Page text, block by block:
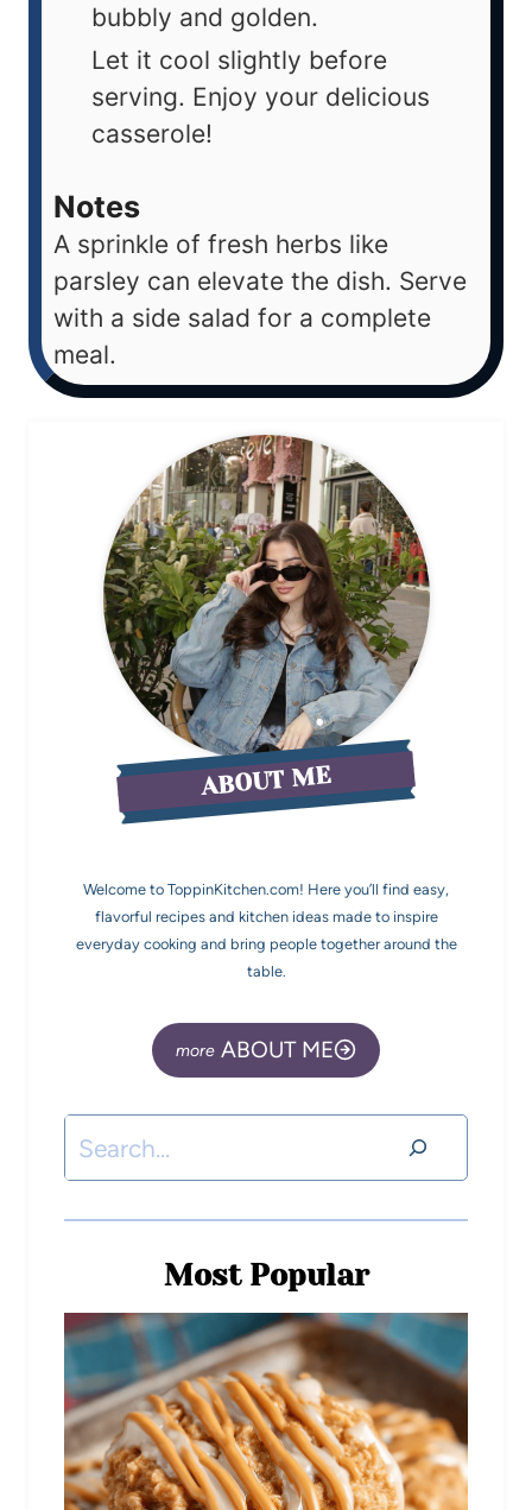
bubbly and golden.
Let it cool slightly before
serving. Enjoy your delicious
casserole!
Notes
A sprinkle of fresh herbs like
parsley can elevate the dish. Serve
with a side salad for a complete
meal.
ABOUT ME
Welcome to ToppinKitchen.com! Here you’ll find easy,
flavorful recipes and kitchen ideas made to inspire
everyday cooking and bring people together around the
table.
ABOUT ME
Most Popular